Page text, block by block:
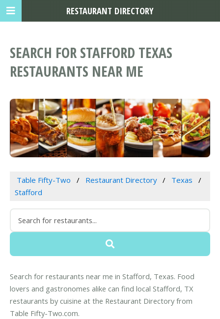
SEARCH FOR STAFFORD TEXAS
RESTAURANTS NEAR ME
Table Fifty-Two Restaurant Directory
Texas
Stafford
Search for restaurants near me in Stafford, Texas. Food
lovers and gastronomes alike can find local Stafford, TX
restaurants by cuisine at the Restaurant Directory from
Table Fifty-Two.com.
RESTAURANT DIRECTORY